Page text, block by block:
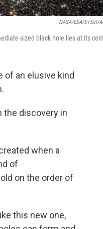
NASA/ESA/STScI/
sized black hole lies at its
of an elusive kind
the discovery in
when a
of
on the order of
this new one,